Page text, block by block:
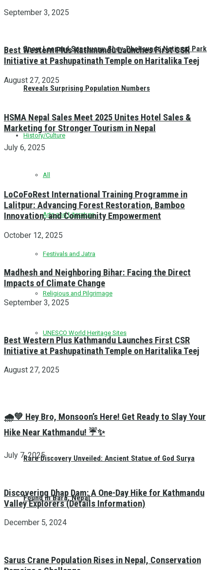
Snow Leopard Sanctuary: Shey-Phoksundo National Park
Reveals Surprising Population Numbers
History/Culture
All
Arts and Literature
Festivals and Jatra
Religious and Pilgrimage
UNESCO World Heritage Sites
Rare Discovery Unveiled: Ancient Statue of God Surya
Found in Bara, Nepal
September 3, 2025
Best Western Plus Kathmandu Launches First CSR
Initiative at Pashupatinath Temple on Haritalika Teej
August 27, 2025
HSMA Nepal Sales Meet 2025 Unites Hotel Sales &
Marketing for Stronger Tourism in Nepal
July 6, 2025
LoCoFoRest International Training Programme in
Lalitpur: Advancing Forest Restoration, Bamboo
Innovation, and Community Empowerment
October 12, 2025
Madhesh and Neighboring Bihar: Facing the Direct
Impacts of Climate Change
September 3, 2025
Best Western Plus Kathmandu Launches First CSR
Initiative at Pashupatinath Temple on Haritalika Teej
August 27, 2025
🌧️💚 Hey Bro, Monsoon’s Here! Get Ready to Slay Your
Hike Near Kathmandu! ☔✨
July 7, 2025
Discovering Dhap Dam: A One-Day Hike for Kathmandu
Valley Explorers (Details Information)
December 5, 2024
Sarus Crane Population Rises in Nepal, Conservation